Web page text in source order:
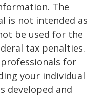
The
is not intended as
be used for the
tax penalties.
for
your individual
developed and